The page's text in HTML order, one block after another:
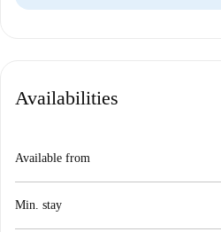
Availabilities
Available from
Min. stay